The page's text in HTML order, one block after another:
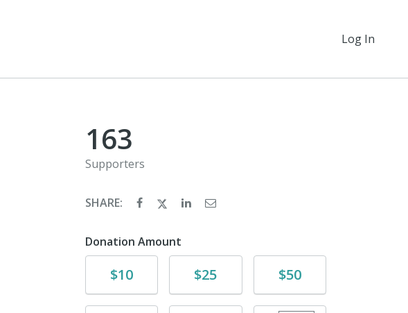
Log In
163
Supporters
SHARE:
Donation Amount
Donate
$10 Donate
$25 Donate
$50